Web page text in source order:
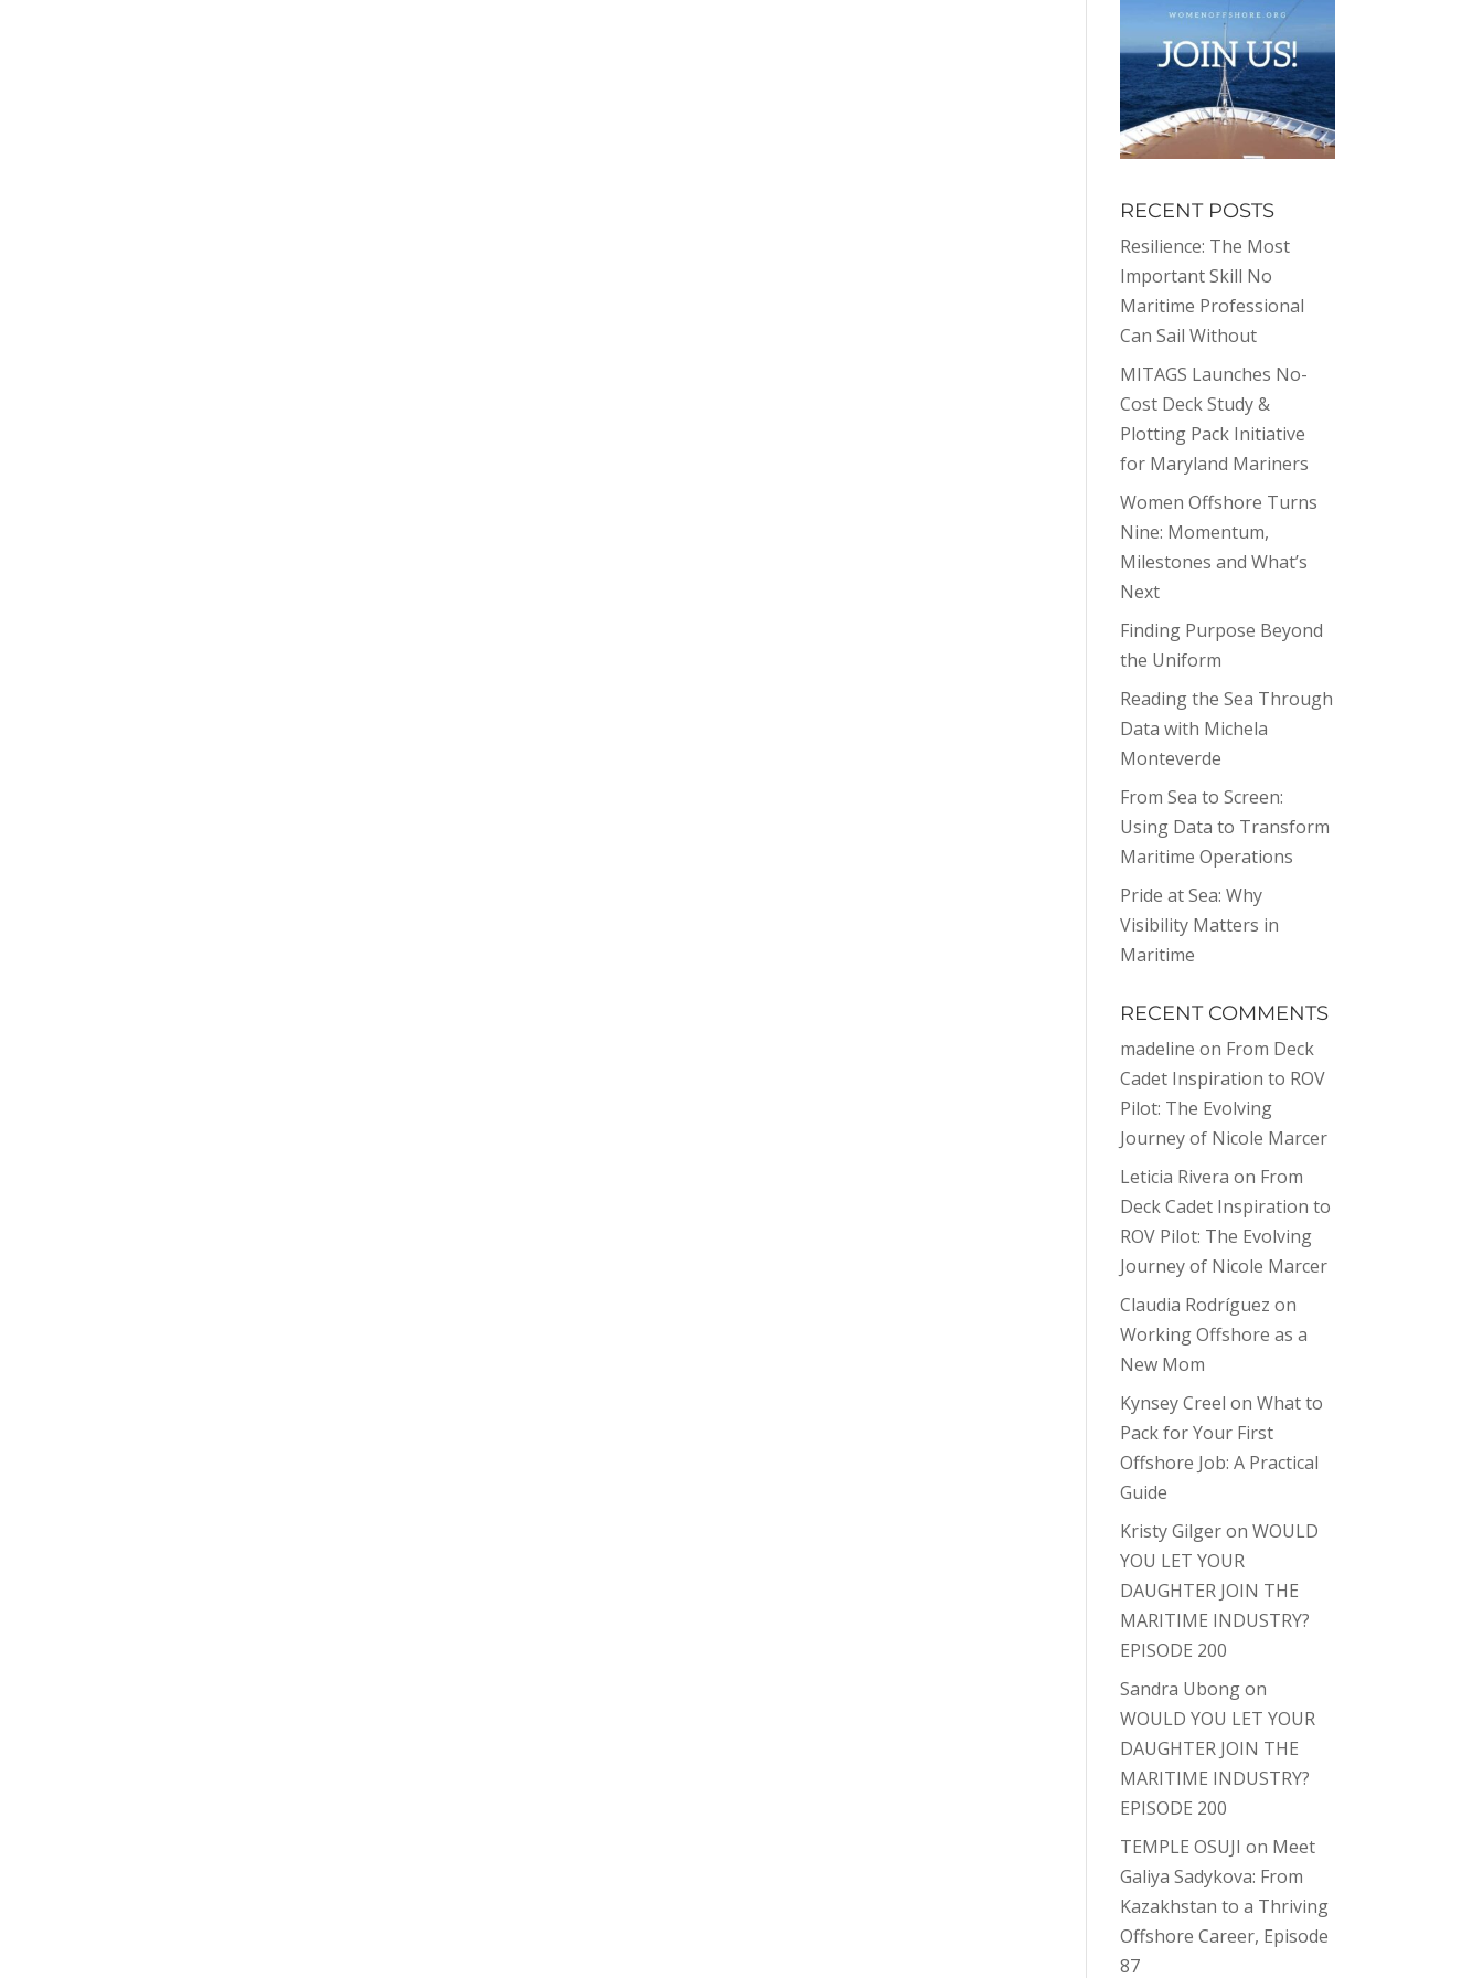
RECENT POSTS
Resilience: The Most
Important Skill No
Maritime Professional
Can Sail Without
MITAGS Launches No-
Cost Deck Study &
Plotting Pack Initiative
for Maryland Mariners
Women Offshore Turns
Nine: Momentum,
Milestones and What’s
Next
Finding Purpose Beyond
the Uniform
Reading the Sea Through
Data with Michela
Monteverde
From Sea to Screen:
Using Data to Transform
Maritime Operations
Pride at Sea: Why
Visibility Matters in
Maritime
RECENT COMMENTS
madeline on From Deck
Cadet Inspiration to ROV
Pilot: The Evolving
Journey of Nicole Marcer
Leticia Rivera on From
Deck Cadet Inspiration to
ROV Pilot: The Evolving
Journey of Nicole Marcer
Claudia Rodríguez on
Working Offshore as a
New Mom
Kynsey Creel onWhat to
Pack for Your First
Offshore Job: A Practical
Guide
Kristy GilgeronWOULD
YOU LET YOUR
DAUGHTER JOIN THE
MARITIME INDUSTRY?
EPISODE 200
Sandra Ubongon
WOULD YOU LET YOUR
DAUGHTER JOIN THE
MARITIME INDUSTRY?
EPISODE 200
TEMPLE OSUJI on Meet
Galiya Sadykova: From
Kazakhstan to a Thriving
Offshore Career, Episode
87